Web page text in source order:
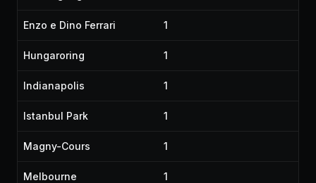
Enzo e Dino Ferrari 1
Hungaroring 1
Indianapolis 1
Istanbul Park 1
Magny-Cours 1
Melbourne 1